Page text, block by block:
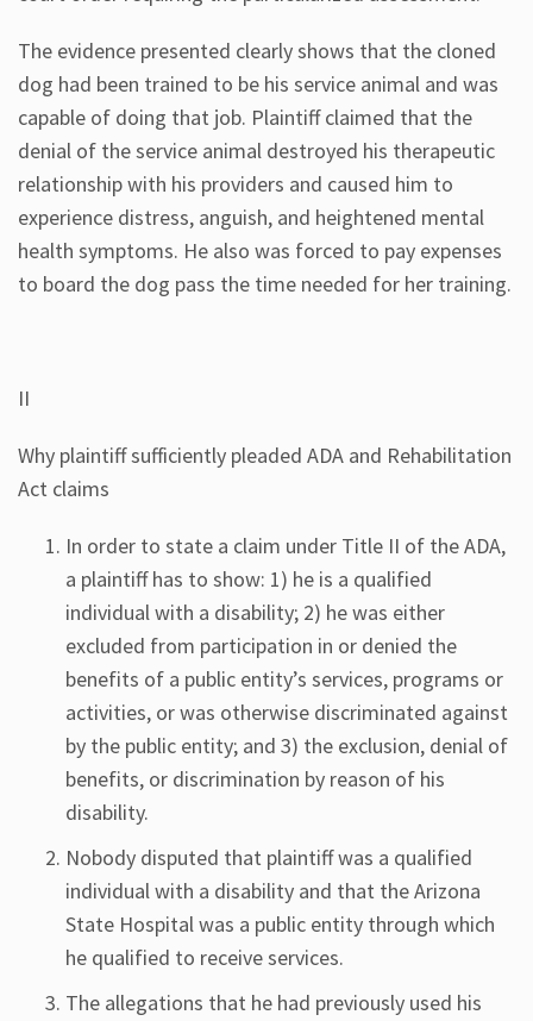
The evidence presented clearly shows that the cloned
dog had been trained to be his service animal and was
capable of doing that job. Plaintiff claimed that the
denial of the service animal destroyed his therapeutic
relationship with his providers and caused him to
experience distress, anguish, and heightened mental
health symptoms. He also was forced to pay expenses
to board the dog pass the time needed for her training.
II
Why plaintiff sufficiently pleaded ADA and Rehabilitation
Act claims
In order to state a claim under Title II of the ADA,
a plaintiff has to show: 1) he is a qualified
individual with a disability; 2) he was either
excluded from participation in or denied the
benefits of a public entity’s services, programs or
activities, or was otherwise discriminated against
by the public entity; and 3) the exclusion, denial of
benefits, or discrimination by reason of his
disability.
Nobody disputed that plaintiff was a qualified
individual with a disability and that the Arizona
State Hospital was a public entity through which
he qualified to receive services.
The allegations that he had previously used his